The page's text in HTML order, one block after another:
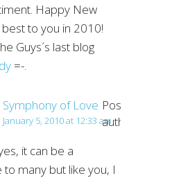
Happy New
best to you in 2010!
Guys´s last blog
=-.
Symphony of Love Post
author
January 5, 2010 at 12:33 am
it can be a
to many but like you, I